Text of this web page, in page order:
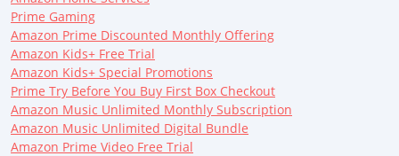
Prime Gaming
Amazon Prime Discounted Monthly Offering
Amazon Kids+ Free Trial
Amazon Kids+ Special Promotions
Prime Try Before You Buy First Box Checkout
Amazon Music Unlimited Monthly Subscription
Amazon Music Unlimited Digital Bundle
Amazon Prime Video Free Trial